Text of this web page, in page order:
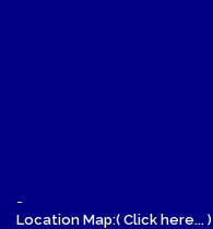
-
Location Map:( Click here... )